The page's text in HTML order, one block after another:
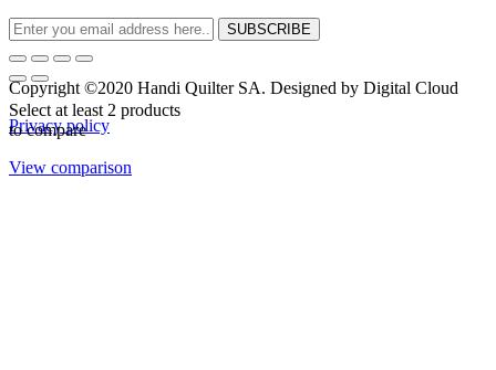
SUBSCRIBE
Copyright ©2020 Handi Quilter SA. Designed by Digital Cloud
Privacy policy
Select at least 2 products
to compare
View comparison